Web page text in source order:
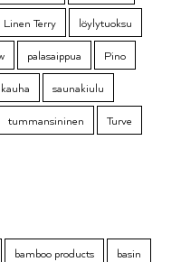
Linen Terry
löylytuoksu
palasaippua
Pino
saunakiulu
tummansininen
Turve
bamboo products
basin